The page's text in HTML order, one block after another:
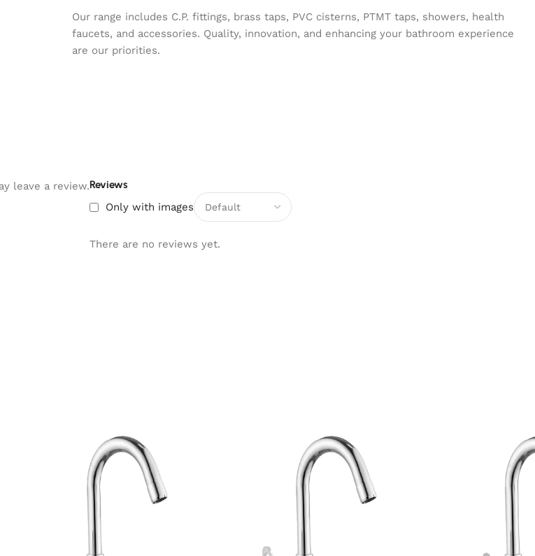
Our range includes C.P. fittings, brass taps, PVC cisterns, PTMT taps, showers, health
faucets, and accessories. Quality, innovation, and enhancing your bathroom experience
are our priorities.
Reviews
Only with images
There are no reviews yet.
leave a review.